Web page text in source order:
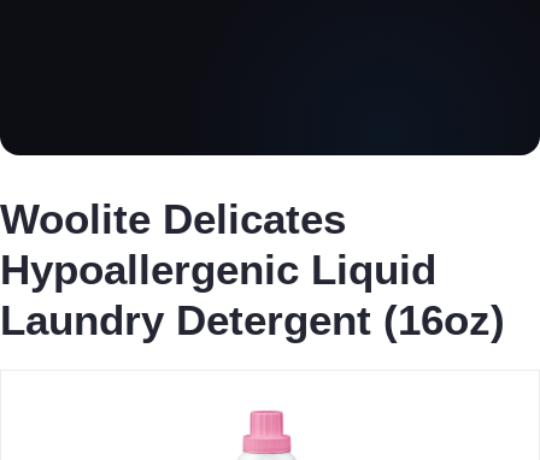
Woolite Delicates
Hypoallergenic Liquid
Laundry Detergent (16oz)